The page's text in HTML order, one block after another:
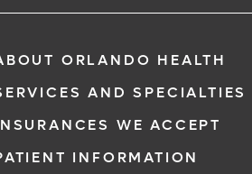
ORLANDO HEALTH
AND SPECIALTIES
WE ACCEPT
INFORMATION